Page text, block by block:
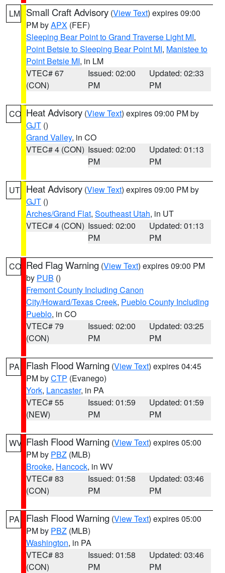
LM Small Craft Advisory (View Text) expires 09:00
PM byAPX (FEF)
Sleeping Bear Point to Grand Traverse Light MI,
Point Betsie to Sleeping Bear Point MI, Manistee to
Point Betsie MI, in LM
VTEC# 67
(CON)
Issued: 02:00
PM
Updated: 02:33
PM
CO Heat Advisory (View Text) expires 09:00 PM by
GJT ()
Grand Valley, in CO
VTEC# 4 (CON) Issued: 02:00
PM
Updated: 01:13
PM
UT Heat Advisory (View Text) expires 09:00 PM by
GJT ()
Arches/Grand Flat, Southeast Utah, in UT
VTEC# 4 (CON) Issued: 02:00
PM
Updated: 01:13
PM
CO Red Flag Warning (View Text) expires 09:00 PM
by PUB ()
Fremont County Including Canon
City/Howard/Texas Creek, Pueblo County Including
Pueblo, in CO
VTEC# 79
(CON)
Issued: 02:00
PM
Updated: 03:25
PM
PA Flash Flood Warning (View Text) expires 04:45
PM byCTP (Evanego)
York, Lancaster, in PA
VTEC# 55
(NEW)
Issued: 01:59
PM
Updated: 01:59
PM
WV Flash Flood Warning (View Text) expires 05:00
PM by PBZ (MLB)
Brooke, Hancock, in WV
VTEC# 83
(CON)
Issued: 01:58
PM
Updated: 03:46
PM
PA Flash Flood Warning (View Text) expires 05:00
PM by PBZ (MLB)
Washington, in PA
VTEC# 83
(CON)
Issued: 01:58
PM
Updated: 03:46
PM